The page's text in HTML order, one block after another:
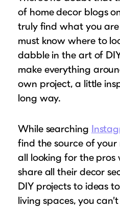
Puzzle
Poster
Art
Family
Gallery
Diploma
Craft
...and
Explore All
Why
Custom picture
Learn
Join Our
Sign up for tips &
Sign
Looking to make a
can assist with
to fit your
Request A
View
Share
Follow The
of home decor blogs
truly find what you
must know where to
dabble in the art of
make everything
own project, a little
long way.
While searching
find the source of your
all looking for the
share all their decor
DIY projects to ideas
living spaces, you